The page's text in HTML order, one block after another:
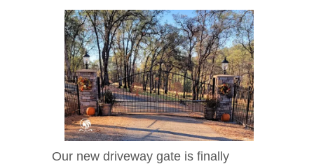
Our new driveway gate is finally